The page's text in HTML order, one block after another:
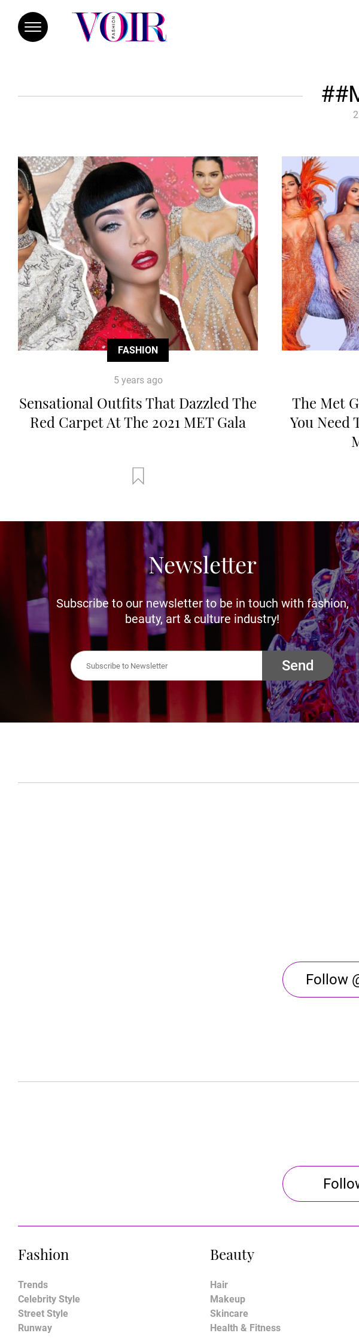
FASHION
5 years ago
Sensational Outfits That Dazzled The
Red Carpet At The 2021 MET Gala
The Met
You Need
Newsletter
Subscribe to our newsletter to be in touch with fashion,
beauty, art & culture industry!
Send
Follow
Fashion
Trends
Celebrity Style
Street Style
Runway
Beauty
Hair
Makeup
Skincare
Health & Fitness